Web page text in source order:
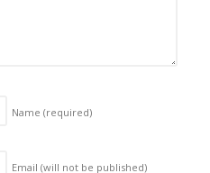
Name (required)
Email (will not be published)